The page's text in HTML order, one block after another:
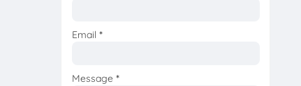
Email *
Message *